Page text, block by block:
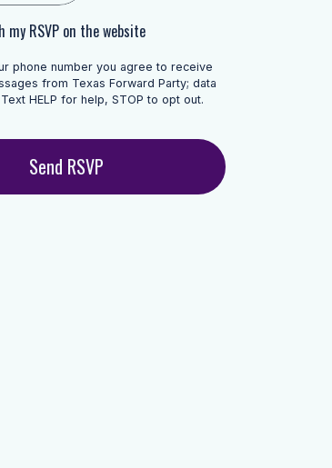
my RSVP on the website
phone number you agree to receive
from Texas Forward Party; data
HELP for help, STOP to opt out.